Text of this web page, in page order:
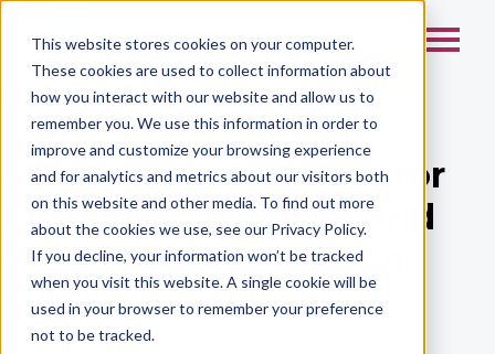
This website stores cookies on your computer.
These cookies are used to collect information about
how you interact with our website and allow us to
remember you. We use this information in order to
improve and customize your browsing experience
and for analytics and metrics about our visitors both
on this website and other media. To find out more
about the cookies we use, see our Privacy Policy.
If you decline, your information won’t be tracked
when you visit this website. A single cookie will be
used in your browser to remember your preference
not to be tracked.
2025: A Pivotal Year for
Genomic Insight - and
What Comes Next in
2026